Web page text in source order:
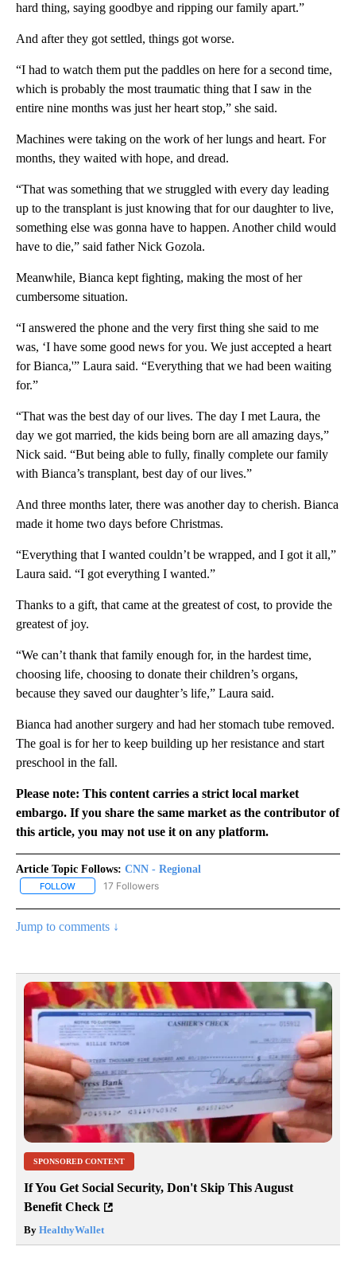
hard thing, saying goodbye and ripping our family apart.”
And after they got settled, things got worse.
“I had to watch them put the paddles on here for a second time,
which is probably the most traumatic thing that I saw in the
entire nine months was just her heart stop,” she said.
Machines were taking on the work of her lungs and heart. For
months, they waited with hope, and dread.
“That was something that we struggled with every day leading
up to the transplant is just knowing that for our daughter to live,
something else was gonna have to happen. Another child would
have to die,” said father Nick Gozola.
Meanwhile, Bianca kept fighting, making the most of her
cumbersome situation.
“I answered the phone and the very first thing she said to me
was, ‘I have some good news for you. We just accepted a heart
for Bianca,'” Laura said. “Everything that we had been waiting
for.”
“That was the best day of our lives. The day I met Laura, the
day we got married, the kids being born are all amazing days,”
Nick said. “But being able to fully, finally complete our family
with Bianca’s transplant, best day of our lives.”
And three months later, there was another day to cherish. Bianca
made it home two days before Christmas.
“Everything that I wanted couldn’t be wrapped, and I got it all,”
Laura said. “I got everything I wanted.”
Thanks to a gift, that came at the greatest of cost, to provide the
greatest of joy.
“We can’t thank that family enough for, in the hardest time,
choosing life, choosing to donate their children’s organs,
because they saved our daughter’s life,” Laura said.
Bianca had another surgery and had her stomach tube removed.
The goal is for her to keep building up her resistance and start
preschool in the fall.
Please note: This content carries a strict local market
embargo. If you share the same market as the contributor of
this article, you may not use it on any platform.
Article Topic Follows: CNN - Regional
FOLLOW FOLLOW "CNN - REGIONAL" TO RECEIVE NOTIFICATIONS ABOUT
17 Followers
Jump to comments ↓
SPONSORED CONTENT
If You Get Social Security, Don't Skip This August
Benefit Check
By HealthyWallet